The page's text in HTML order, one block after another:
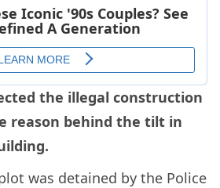
the illegal construction
reason behind the tilt in
was detained by the Police